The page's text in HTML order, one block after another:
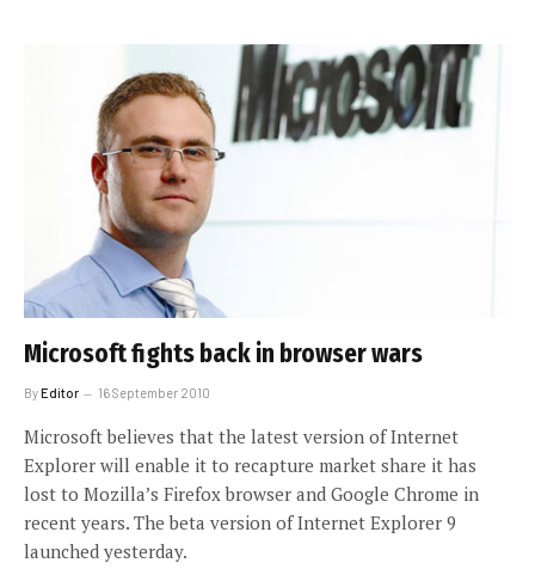
Microsoft fights back in browser wars
ByEditor 16 September 2010
Microsoft believes that the latest version of Internet
Explorer will enable it to recapture market share it has
lost to Mozilla’s Firefox browser and Google Chrome in
recent years. The beta version of Internet Explorer 9
launched yesterday.